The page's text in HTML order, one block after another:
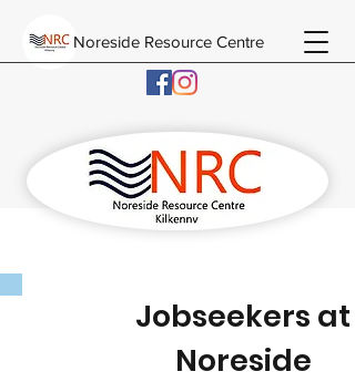
Noreside Resource Centre
Jobseekers at
Noreside